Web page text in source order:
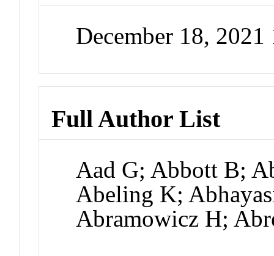
December 18,
Full Author List
Aad G; Abbott B;
Abeling K;
Abramowicz H;